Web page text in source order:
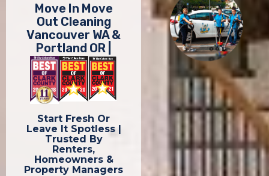
Move In Move
Out Cleaning
Vancouver WA &
Portland OR |
Start Fresh Or
Leave It Spotless |
Trusted By
Renters,
Homeowners &
Property Managers